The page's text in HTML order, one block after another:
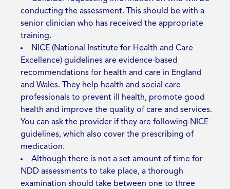
conducting the assessment. This should be with a
senior clinician who has received the appropriate
training.
NICE (National Institute for Health and Care
Excellence) guidelines are evidence-based
recommendations for health and care in England
and Wales. They help health and social care
professionals to prevent ill health, promote good
health and improve the quality of care and services.
You can ask the provider if they are following NICE
guidelines, which also cover the prescribing of
medication.
Although there is not a set amount of time for
NDD assessments to take place, a thorough
examination should take between one to three